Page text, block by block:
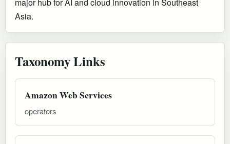
Asia.
Taxonomy Links
Amazon Web Services
operators